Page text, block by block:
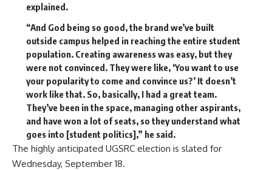
explained.
“And God being so good, the brand we’ve built
outside campus helped in reaching the entire student
population. Creating awareness was easy, but they
were not convinced. They were like, ‘You want to use
your popularity to come and convince us?’ It doesn’t
work like that. So, basically, I had a great team.
They’ve been in the space, managing other aspirants,
and have won a lot of seats, so they understand what
goes into [student politics],” he said.
The highly anticipated UGSRC election is slated for
Wednesday, September 18.